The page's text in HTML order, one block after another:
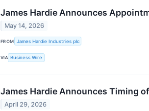
James Hardie Announces
May 14, 2026
FROM James Hardie Industries plc
VIA Business Wire
James Hardie Announces Timing
April 29, 2026